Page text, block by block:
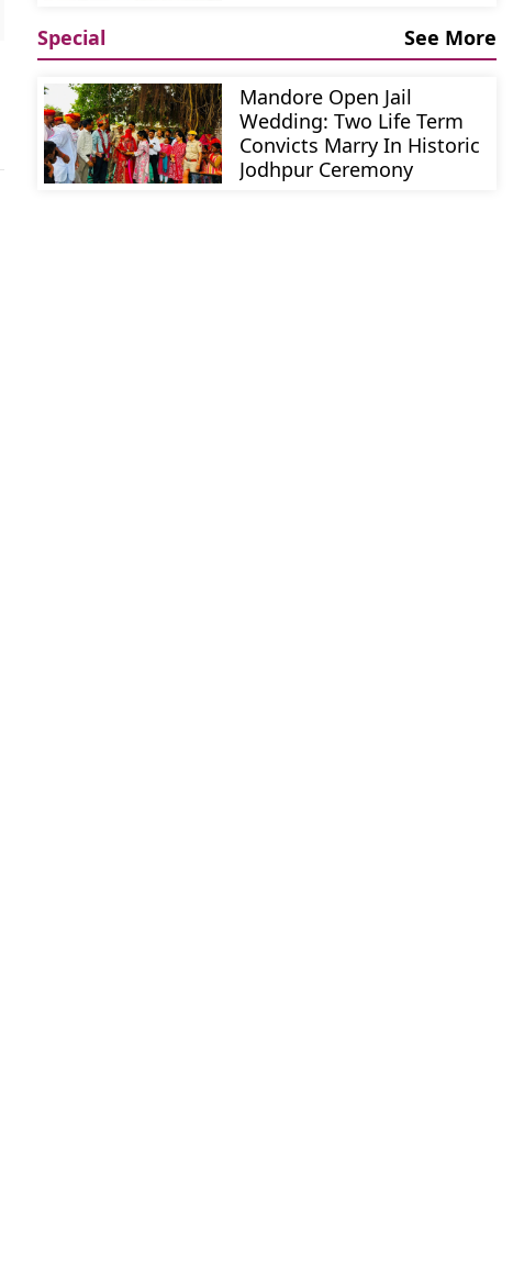
Special
See More
Mandore Open Jail
Wedding: Two Life Term
Convicts Marry In Historic
Jodhpur Ceremony